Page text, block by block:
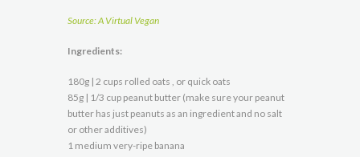
Source: A Virtual Vegan
Ingredients:
180g | 2 cups rolled oats , or quick oats
85g | 1/3 cup peanut butter (make sure your peanut
butter has just peanuts as an ingredient and no salt
or other additives)
1 medium very-ripe banana